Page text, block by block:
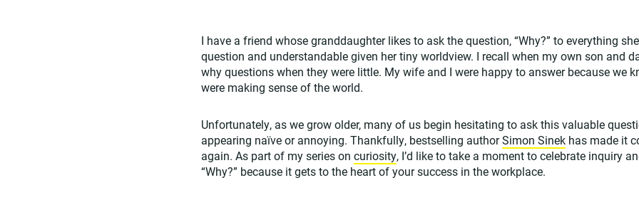
I have a friend whose granddaughter likes to ask the question, “Why?” to everything
question and understandable given her tiny worldview. I recall when my own son and
why questions when they were little. My wife and I were happy to answer because we
were making sense of the world.
Unfortunately, as we grow older, many of us begin hesitating to ask this valuable
appearing naïve or annoying. Thankfully, bestselling authorSimon Sinek has made it
again. As part of my series on curiosity, I’d like to take a moment to celebrate inquiry
“Why?” because it gets to the heart of your success in the workplace.